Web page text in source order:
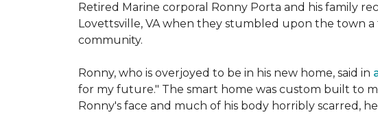
Retired Marine corporal Ronny Porta and his family
Lovettsville, VA when they stumbled upon the town
community.
Ronny, who is overjoyed to be in his new home, said in
for my future." The smart home was custom built to
Ronny's face and much of his body horribly scarred,